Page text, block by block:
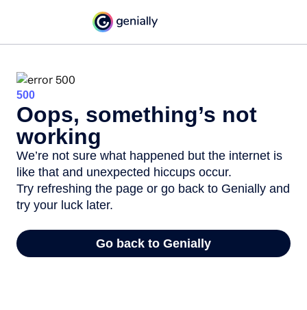
500
Oops, something’s not
working
We’re not sure what happened but the internet is
like that and unexpected hiccups occur.
Try refreshing the page or go back to Genially and
try your luck later.
Go back to Genially